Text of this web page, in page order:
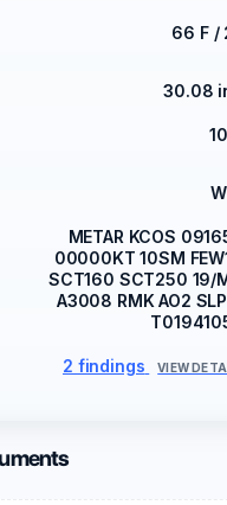
66 F /
30.08
METAR KCOS
00000KT 10SM
SCT160 SCT250 19/
A3008 RMK AO2
2 findings VIEW